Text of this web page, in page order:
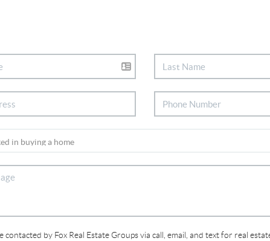
contacted by Fox Real Estate Groups via call, email, and text for real